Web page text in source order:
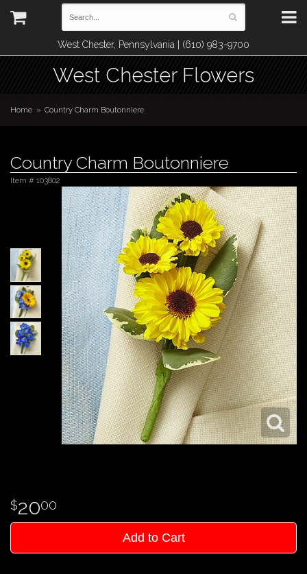
West Chester, Pennsylvania | (610) 983-9700
West Chester Flowers
Home Country Charm Boutonniere
Country Charm Boutonniere
Item # 103802
2000
Add to Cart